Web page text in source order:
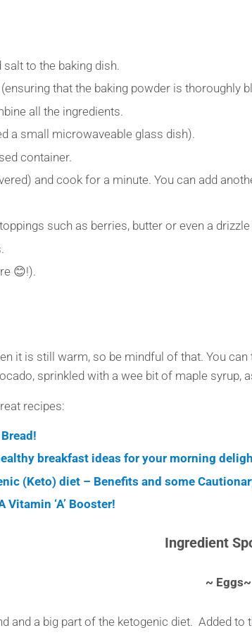
to the baking dish.
that the baking powder is thoroughly
all the ingredients.
a small microwaveable glass dish).
container.
and cook for a minute. You can add
such as berries, butter or even a
😊!).
it is still warm, so be mindful of that. You
sprinkled with a wee bit of maple syrup,
recipes:
breakfast ideas for your morning
(Keto) diet – Benefits and some
‘A’ Booster!
Ingredient
~ Eggs~
and a big part of the ketogenic diet. Added to